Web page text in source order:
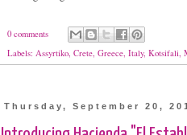
0 comments
Labels: Assyrtiko, Crete, Greece, Italy, Kotsifali,
Thursday, September 20,